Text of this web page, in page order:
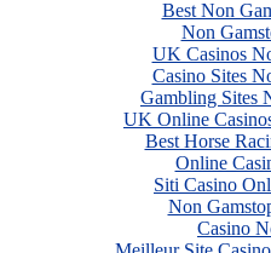
Best Non
Non
UK Casinos
Casino Sites
Gambling Sites
UK Online
Best Horse
Online
Siti Casino
Non
Casino